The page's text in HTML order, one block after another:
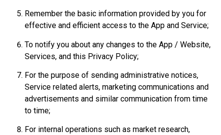
Remember the basic information provided by you for
effective and efficient access to the App and Service;
To notify you about any changes to the App / Website,
Services, and this Privacy Policy;
For the purpose of sending administrative notices,
Service related alerts, marketing communications and
advertisements and similar communication from time
to time;
For internal operations such as market research,